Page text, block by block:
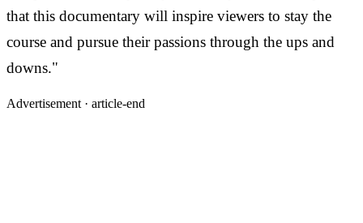
that this documentary will inspire viewers to stay the
course and pursue their passions through the ups and
downs."
Advertisement · article-end